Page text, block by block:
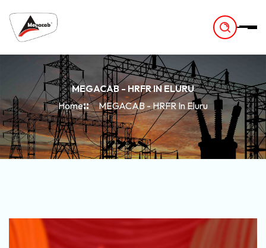
MEGACAB - HRFR IN ELURU
Home
MEGACAB - HRFR In Eluru